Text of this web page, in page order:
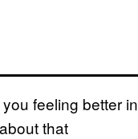
feeling better in
that